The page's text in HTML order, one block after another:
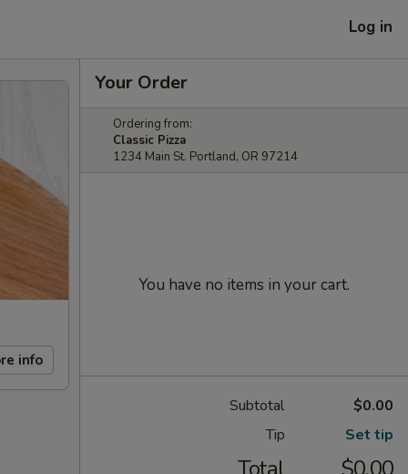
Log in
info
Your Order
Ordering from:
Classic Pizza
1234 Main St. Portland, OR 97214
You have no items in your cart.
Subtotal
$0.00
Tip
Set tip